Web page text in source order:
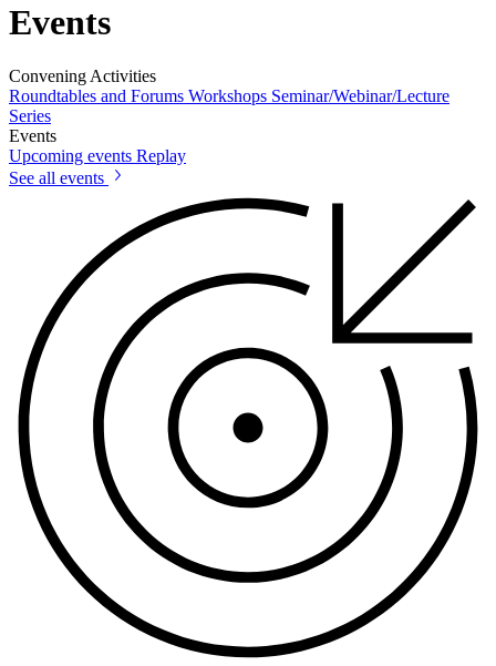
Events
Convening Activities
Roundtables and Forums Workshops Seminar/Webinar/Lecture
Series
Events
Upcoming events Replay
See all events